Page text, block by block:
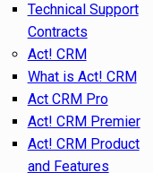
Technical Support
Contracts
Act! CRM
What is Act! CRM
Act CRM Pro
Act! CRM Premier
Act! CRM Product
and Features